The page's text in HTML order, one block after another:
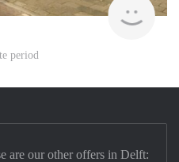
period
are our other offers in Delft: